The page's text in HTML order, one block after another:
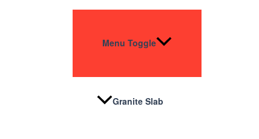
Menu Toggle
Granite Slab